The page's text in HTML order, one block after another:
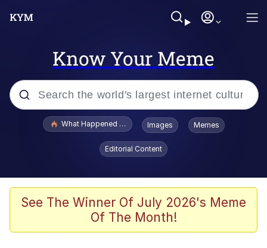
Know Your Meme
Popular searches
Jacob Batalon CEO of Sex
Winton Overwat (Overwatch)
What Happened To Toadsworth / Toadsworth Is Dead
Images Memes
Editorial Content
See The Winner Of July 2026's Meme
Of The Month!